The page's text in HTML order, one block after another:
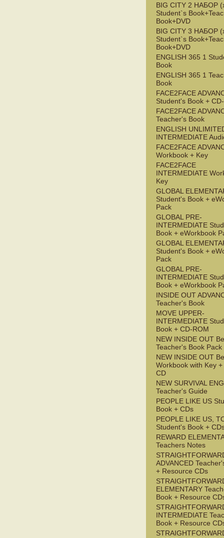
BIG CITY 2 НАБОР
Student`s
Book+DVD
BIG CITY 3 НАБОР
Student`s
Book+DVD
ENGLISH 365 1
Book
ENGLISH 365 1
Book
FACE2FACE
Student's Book +
FACE2FACE
Teacher's Book
ENGLISH
INTERMEDIATE
FACE2FACE
Workbook + Key
FACE2FACE
INTERMEDIATE
Key
GLOBAL
Student's Book +
Pack
GLOBAL PRE-
INTERMEDIATE
Book + eWorkbook
GLOBAL
Student's Book +
Pack
GLOBAL PRE-
INTERMEDIATE
Book + eWorkbook
INSIDE OUT
Teacher's Book
MOVE UPPER-
INTERMEDIATE
Book + CD-ROM
NEW INSIDE OUT
Teacher's Book Pack
NEW INSIDE OUT
Workbook with Key +
CD
NEW SURVIVAL
Teacher's Guide
PEOPLE LIKE US
Book + CDs
PEOPLE LIKE US,
Student's Book +
REWARD
Teachers Notes
ADVANCED
+ Resource CDs
ELEMENTARY
Book + Resource
INTERMEDIATE
Book + Resource